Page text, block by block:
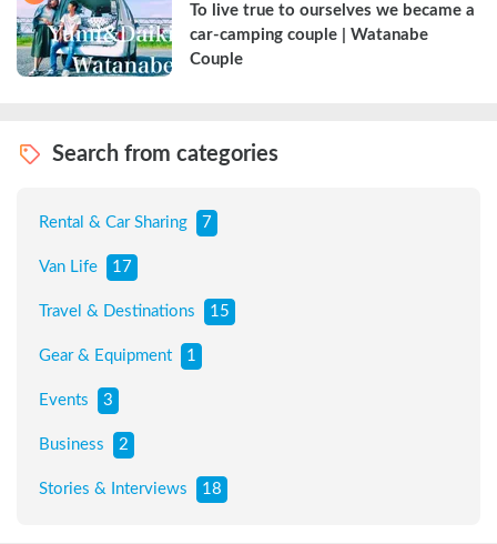
To live true to ourselves we became a
car-camping couple | Watanabe
Couple
Search from categories
Rental & Car Sharing 7
Van Life 17
Travel & Destinations 15
Gear & Equipment 1
Events 3
Business 2
Stories & Interviews 18